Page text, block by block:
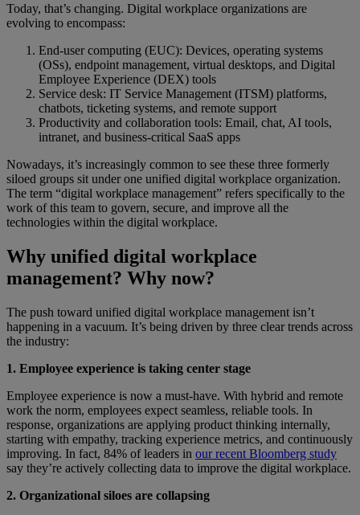
Today, that’s changing. Digital workplace organizations are
evolving to encompass:
End-user computing (EUC): Devices, operating systems
(OSs), endpoint management, virtual desktops, and Digital
Employee Experience (DEX) tools
Service desk: IT Service Management (ITSM) platforms,
chatbots, ticketing systems, and remote support
Productivity and collaboration tools: Email, chat, AI tools,
intranet, and business-critical SaaS apps
Nowadays, it’s increasingly common to see these three formerly
siloed groups sit under one unified digital workplace organization.
The term “digital workplace management” refers specifically to the
work of this team to govern, secure, and improve all the
technologies within the digital workplace.
Why unified digital workplace
management? Why now?
The push toward unified digital workplace management isn’t
happening in a vacuum. It’s being driven by three clear trends across
the industry:
1. Employee experience is taking center stage
Employee experience is now a must-have. With hybrid and remote
work the norm, employees expect seamless, reliable tools. In
response, organizations are applying product thinking internally,
starting with empathy, tracking experience metrics, and continuously
improving. In fact, 84% of leaders in our recent Bloomberg study
say they’re actively collecting data to improve the digital workplace.
2. Organizational siloes are collapsing